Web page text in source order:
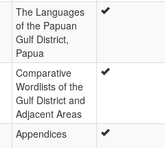
The Languages
of the Papuan
Gulf District,
Papua
Comparative
Wordlists of the
Gulf District and
Adjacent Areas
Appendices